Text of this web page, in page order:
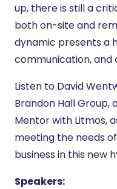
up, there is still a
both on-site and
dynamic presents a
communication, and
Listen to David
Brandon Hall Group,
Mentor with Litmos,
meeting the needs
business in this new
Speakers: